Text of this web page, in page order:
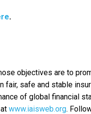
.
objectives are to
fair, safe and stable
of global financial
www.iaisweb.org.